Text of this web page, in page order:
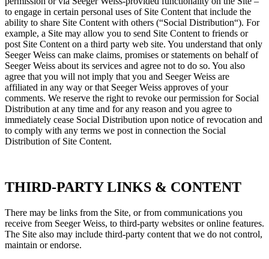
to engage in certain personal uses of Site Content that include the
ability to share Site Content with others (“Social Distribution“). For
example, a Site may allow you to send Site Content to friends or
post Site Content on a third party web site. You understand that only
Seeger Weiss can make claims, promises or statements on behalf of
Seeger Weiss about its services and agree not to do so. You also
agree that you will not imply that you and Seeger Weiss are
affiliated in any way or that Seeger Weiss approves of your
comments. We reserve the right to revoke our permission for Social
Distribution at any time and for any reason and you agree to
immediately cease Social Distribution upon notice of revocation and
to comply with any terms we post in connection the Social
Distribution of Site Content.
THIRD-PARTY LINKS & CONTENT
There may be links from the Site, or from communications you
receive from Seeger Weiss, to third-party websites or online features.
The Site also may include third-party content that we do not control,
maintain or endorse.